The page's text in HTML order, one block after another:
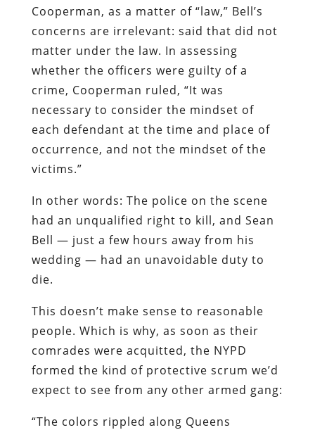
Cooperman, as a matter of “law,” Bell’s
concerns are irrelevant: said that did not
matter under the law. In assessing
whether the officers were guilty of a
crime, Cooperman ruled, “It was
necessary to consider the mindset of
each defendant at the time and place of
occurrence, and not the mindset of the
victims.”
In other words: The police on the scene
had an unqualified right to kill, and Sean
Bell — just a few hours away from his
wedding — had an unavoidable duty to
die.
This doesn’t make sense to reasonable
people. Which is why, as soon as their
comrades were acquitted, the NYPD
formed the kind of protective scrum we’d
expect to see from any other armed gang:
“The colors rippled along Queens